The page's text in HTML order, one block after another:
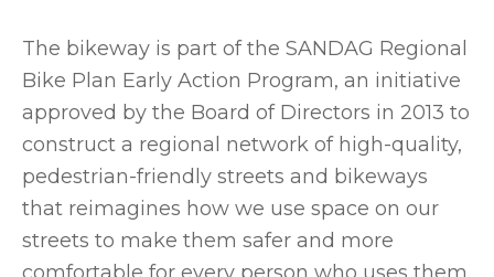
The bikeway is part of the SANDAG Regional
Bike Plan Early Action Program, an initiative
approved by the Board of Directors in 2013 to
construct a regional network of high-quality,
pedestrian-friendly streets and bikeways
that reimagines how we use space on our
streets to make them safer and more